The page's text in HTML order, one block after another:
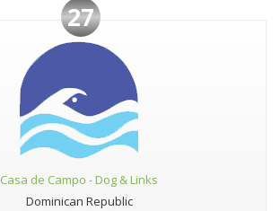
27
Casa de Campo - Dog & Links
Dominican Republic